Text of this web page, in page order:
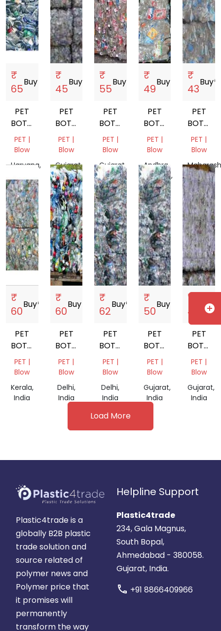
₹
65
Buy
PET
BOTTEL
BALES
PET |
Blow
Haryana,
₹
45
Buystorefront
PET
BOTTEL
BALES
PET |
Blow
Gujarat,
India
₹
55
Buy
PET
BOTTEL
BALES
PET |
Blow
Gujarat,
India
₹
49
Buystorefront
PET
BOTTLE
SCRAP
PET |
Blow
Andhra
Pradesh,
India
₹
43
Buy
PET
BOTTLE
SCRAP
PET |
Blow
India
₹
60
Buystorefront
PET
BOTTEL
BALES
PET |
Blow
Kerala,
India
₹
60
Buystorefront
PET
BOTTLE
BALES
MIX
PET |
Blow
Delhi,
India
₹
62
Buystorefront
PET
BOTTLE
SCRAP
PET |
Blow
Delhi,
India
₹
50
Buystorefront
PET
BOTTEL
BALES
PET |
Blow
Gujarat,
India
₹
45
Buy
PET
BOTTEL
BALES
PET |
Blow
Gujarat,
India
Load More
Plastic4trade is a
globally B2B plastic
trade solution and
source related of
polymer news and
Polymer price that
it promises will
permanently
transform the way
Helpline Support
Plastic4trade
234, Gala Magnus,
South Bopal,
Ahmedabad - 380058.
Gujarat, India.
call +91 8866409966
add_circle